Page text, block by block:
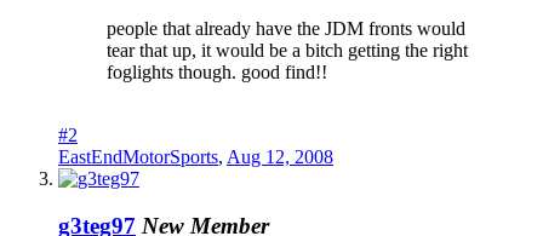
people that already have the JDM fronts would
tear that up, it would be a bitch getting the right
foglights though. good find!!
#2
EastEndMotorSports, Aug 12, 2008
g3teg97 New Member